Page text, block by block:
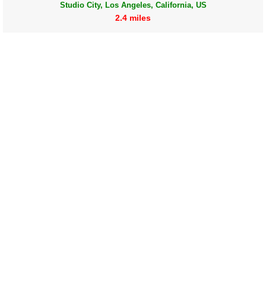
Studio City, Los Angeles, California, US
2.4 miles